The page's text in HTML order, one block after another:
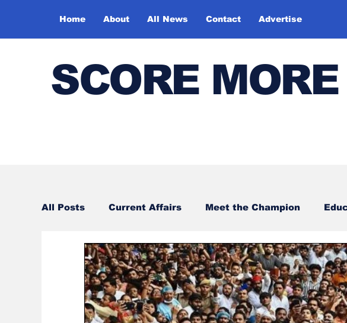
Home About All News Contact Advertise
SCORE MORE
All Posts Current Affairs Meet the Champion
Sports Bharatiya Kala Vedika